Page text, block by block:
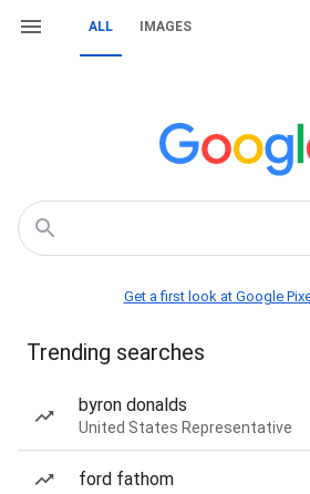
ALL IMAGES
Get a first look at Google
Trending searches
byron donalds
United States Representative
ford fathom